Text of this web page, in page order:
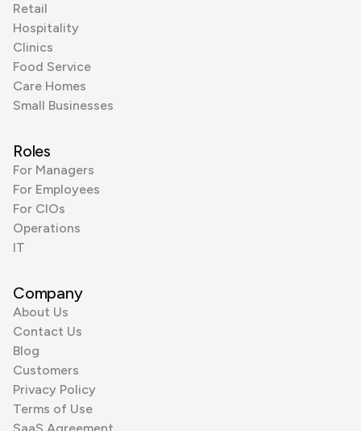
Retail
Hospitality
Clinics
Food Service
Care Homes
Small Businesses
Roles
For Managers
For Employees
For CIOs
Operations
IT
Company
About Us
Contact Us
Blog
Customers
Privacy Policy
Terms of Use